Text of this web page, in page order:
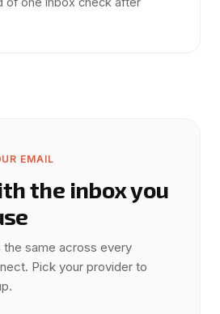
EMAIL
the inbox you
the same across every
Pick your provider to